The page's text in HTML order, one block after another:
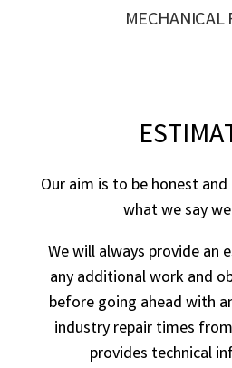
MECHANICAL
Our aim is to be honest
what we say
We will always provide an
any additional work and
before going ahead with
industry repair times
provides technical